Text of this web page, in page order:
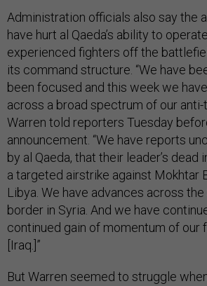
Administration officials also say the
have hurt al Qaeda’s ability to
experienced fighters off the
its command structure. “We have
been focused and this week we
across a broad spectrum of our anti-
Warren told reporters Tuesday
announcement. “We have reports
by al Qaeda, that their leader’s dead
a targeted airstrike against Mokhtar
Libya. We have advances across the
border in Syria. And we have
continued gain of momentum of our
[Iraq.]”
But Warren seemed to struggle